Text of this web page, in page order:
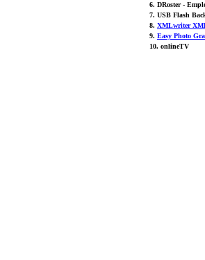
6. DRoster -
7. USB Flash
8. XMLwriter
9. Easy Photo
10. onlineTV